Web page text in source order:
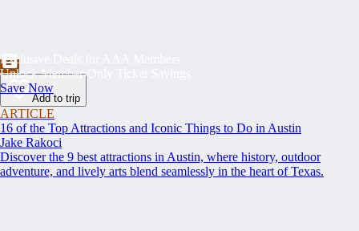
Exclusive Deals for AAA Members
Unlock Member-Only Ticket Savings
Save Now
Add to trip
ARTICLE
16 of the Top Attractions and Iconic Things to Do in Austin
Jake Rakoci
Discover the 9 best attractions in Austin, where history, outdoor
adventure, and lively arts blend seamlessly in the heart of Texas.